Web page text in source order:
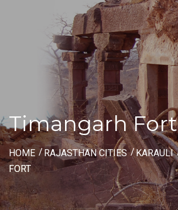
Timangarh Fort
HOME RAJASTHAN CITIES KARAULI
FORT